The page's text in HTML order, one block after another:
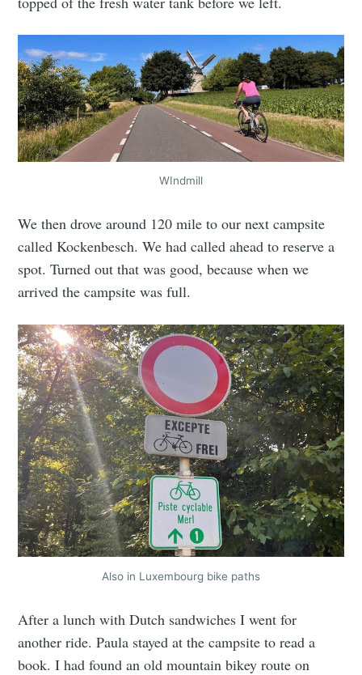
WIndmill
We then drove around 120 mile to our next campsite
called Kockenbesch. We had called ahead to reserve a
spot. Turned out that was good, because when we
arrived the campsite was full.
Also in Luxembourg bike paths
After a lunch with Dutch sandwiches I went for
another ride. Paula stayed at the campsite to read a
book. I had found an old mountain bikey route on